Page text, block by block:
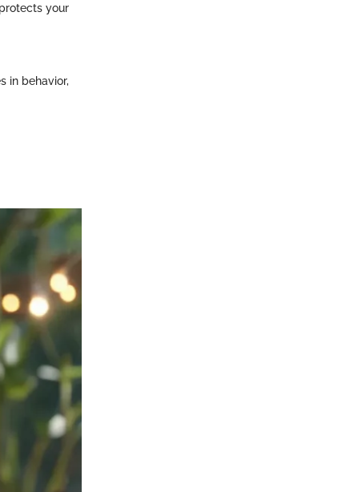
your
in behavior,